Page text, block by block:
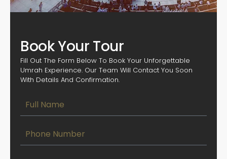
Book Your Tour
Fill Out The Form Below To Book Your Unforgettable
Umrah Experience. Our Team Will Contact You Soon
With Details And Confirmation.